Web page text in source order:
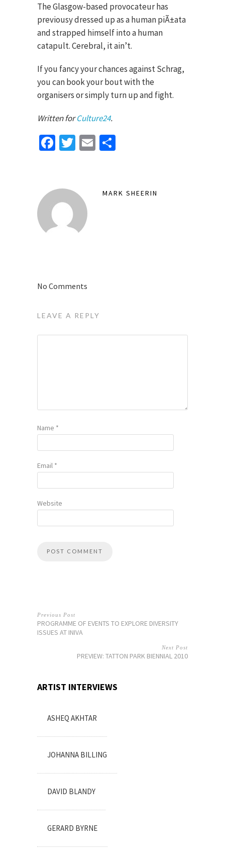
The Glasgow-based provocateur has
previousy dressed up as a human piÃ±ata
and strapped himself into a human
catapult. Cerebral, it ain’t.
If you fancy your chances against Schrag,
you can book your bout with the
organisers or simply turn up and fight.
Written forCulture24.
Facebook
Twitter
Email
MARK SHEERIN
No Comments
LEAVE A REPLY
Name *
Email *
Website
Previous Post
PROGRAMME OF EVENTS TO EXPLORE DIVERSITY
ISSUES AT INIVA
Next Post
PREVIEW: TATTON PARK BIENNIAL 2010
ARTIST INTERVIEWS
ASHEQ AKHTAR
JOHANNA BILLING
DAVID BLANDY
GERARD BYRNE